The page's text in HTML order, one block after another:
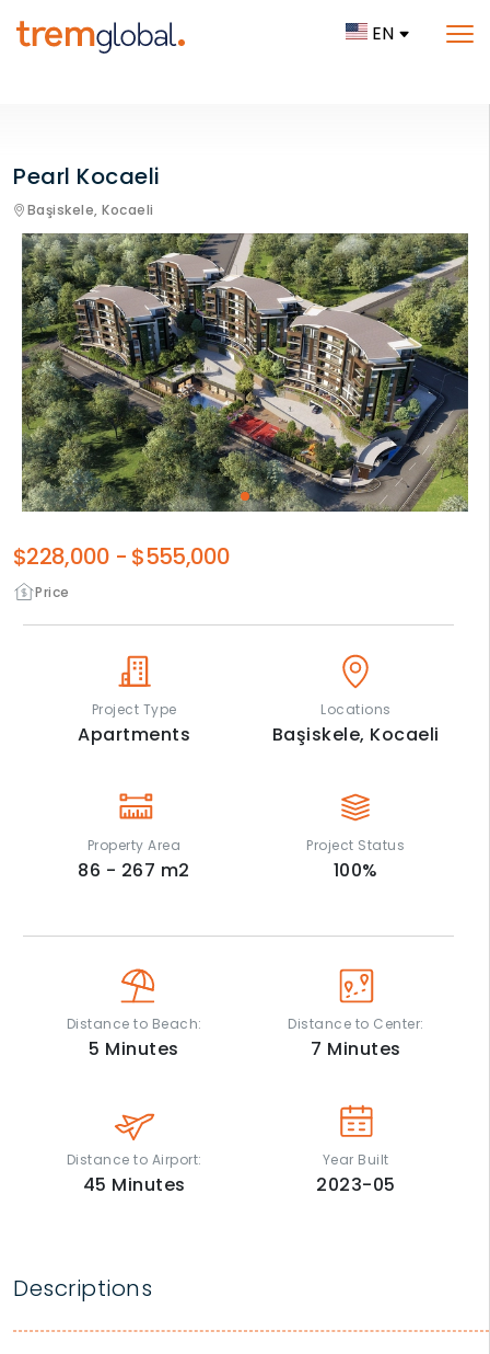
EN
Pearl Kocaeli
Başiskele, Kocaeli
Price
$228,000 - $555,000
Project Type
Apartments
Locations
Başiskele, Kocaeli
Property Area
86 - 267 m2
Project Status
100%
Distance to Beach:
5 Minutes
Distance to Center:
7 Minutes
Distance to Airport:
45 Minutes
Year Built
2023-05
Descriptions